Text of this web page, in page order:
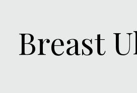
Breast